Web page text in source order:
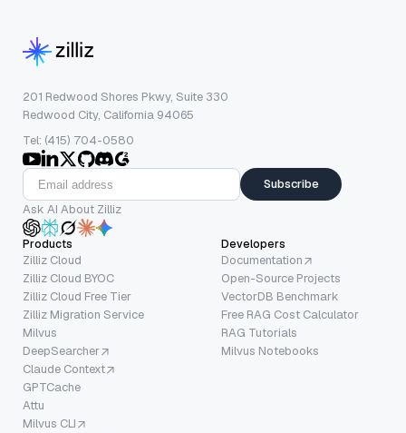
201 Redwood Shores Pkwy, Suite 330
Redwood City, California 94065
Tel: (415) 704-0580
Subscribe
Ask AI About Zilliz
Products
Zilliz Cloud
Zilliz Cloud BYOC
Zilliz Cloud Free Tier
Zilliz Migration Service
Milvus
DeepSearcher
Claude Context
GPTCache
Attu
Milvus CLI
Developers
Documentation
Open-Source Projects
VectorDB Benchmark
Free RAG Cost Calculator
RAG Tutorials
Milvus Notebooks